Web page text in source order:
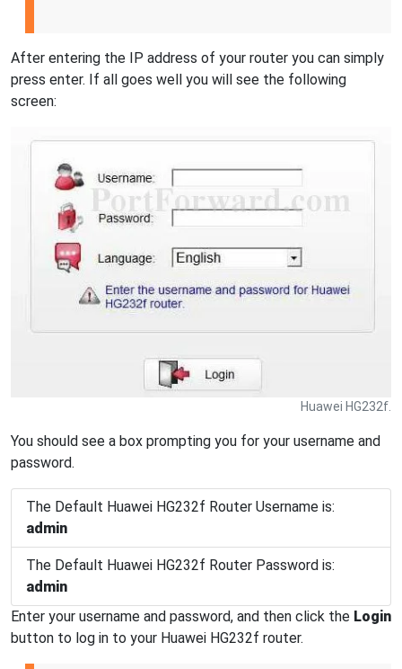
After entering the IP address of your router you can simply
press enter. If all goes well you will see the following
screen:
Huawei HG232f.
You should see a box prompting you for your username and
password.
The Default Huawei HG232f Router Username is:
admin
The Default Huawei HG232f Router Password is:
admin
Enter your username and password, and then click the Login
button to log in to your Huawei HG232f router.